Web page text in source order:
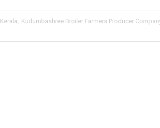
Kerala, Kudumbashree Broiler Farmers Producer